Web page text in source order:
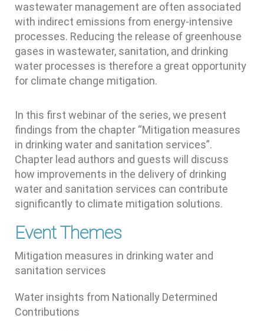
wastewater management are often associated
with indirect emissions from energy-intensive
processes. Reducing the release of greenhouse
gases in wastewater, sanitation, and drinking
water processes is therefore a great opportunity
for climate change mitigation.
In this first webinar of the series, we present
findings from the chapter “Mitigation measures
in drinking water and sanitation services”.
Chapter lead authors and guests will discuss
how improvements in the delivery of drinking
water and sanitation services can contribute
significantly to climate mitigation solutions.
Event Themes
Mitigation measures in drinking water and
sanitation services
Water insights from Nationally Determined
Contributions